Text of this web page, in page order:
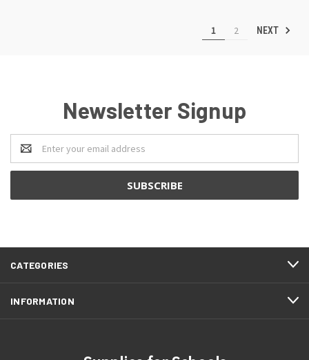
1 2 NEXT
Newsletter Signup
Email
Address
CATEGORIES
INFORMATION